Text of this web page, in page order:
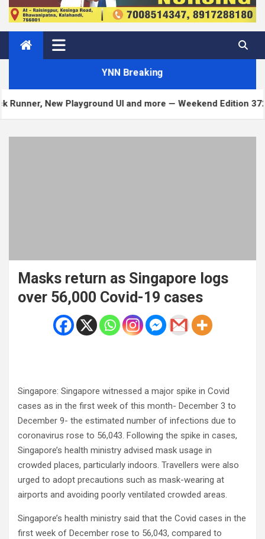
YNN Breaking
UI and more — Weekend Edition 372
Masks return as Singapore logs
over 56,000 Covid-19 cases
Singapore: Singapore witnessed a major spike in Covid
cases as in the first week of this month- December 3 to
December 9- the estimated number of infections due to
coronavirus rose to 56,043. Following the spike in cases,
Singapore’s health ministry advised mask usage in
crowded places, particularly indoors. Travellers were also
urged to adopt precautions such as mask-wearing at
airports and avoiding poorly ventilated crowded areas.
Singapore’s health ministry said that the Covid cases in the
first week of December rose to 56,043, compared to